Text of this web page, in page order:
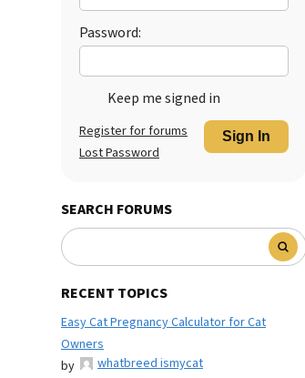
Password:
Keep me signed in
Sign In
Register for forums
Lost Password
SEARCH FORUMS
RECENT TOPICS
Easy Cat Pregnancy Calculator for Cat
Owners
by
whatbreed ismycat